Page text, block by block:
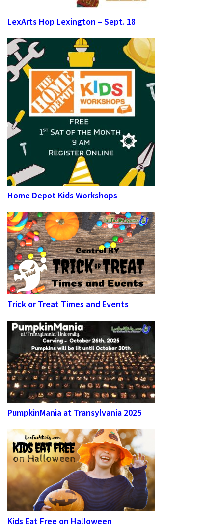
LexArts Hop Lexington – Sept. 18
Home Depot Kids Workshops
Trick or Treat Times and Events
PumpkinMania at Transylvania 2025
Kids Eat Free on Halloween